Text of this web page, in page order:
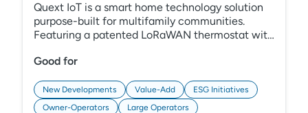
Quext IoT is a smart home technology solution
purpose-built for multifamily communities.
Featuring a patented LoRaWAN thermostat with
class smart door locks, Quext IoT brings the best
community with 30% less hardware and 100%
fewer headaches.
Good for
New Developments Value-Add
ESG Initiatives
Owner-Operators
Large Operators